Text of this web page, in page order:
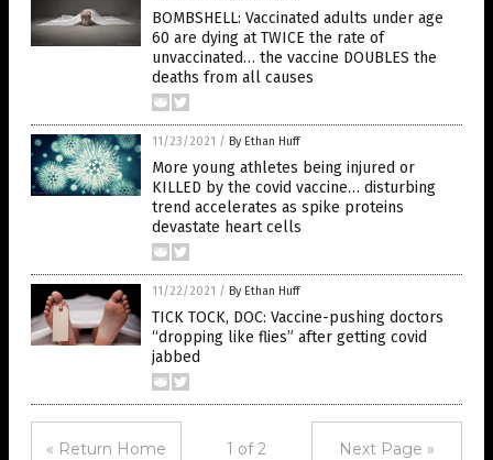
BOMBSHELL: Vaccinated adults under age
60 are dying at TWICE the rate of
unvaccinated… the vaccine DOUBLES the
deaths from all causes
11/23/2021 / By Ethan Huff
More young athletes being injured or
KILLED by the covid vaccine… disturbing
trend accelerates as spike proteins
devastate heart cells
11/22/2021 / By Ethan Huff
TICK TOCK, DOC: Vaccine-pushing doctors
“dropping like flies” after getting covid
jabbed
« Return Home 1 of 2 Next Page »